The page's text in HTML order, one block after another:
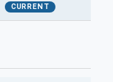
CURRENT